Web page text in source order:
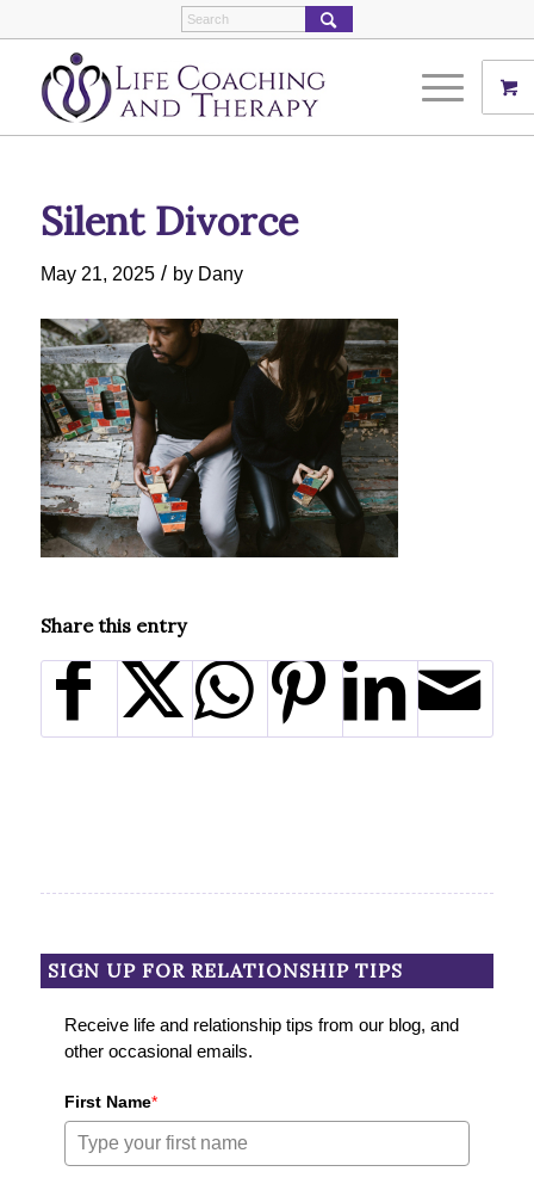
Silent Divorce
May 21, 2025 / by Dany
Share this entry
SIGN UP FOR RELATIONSHIP TIPS
Receive life and relationship tips from our blog, and
other occasional emails.
First Name*